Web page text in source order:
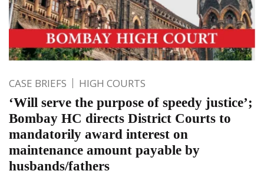
CASE BRIEFS HIGH COURTS
‘Will serve the purpose of speedy justice’;
Bombay HC directs District Courts to
mandatorily award interest on
maintenance amount payable by
husbands/fathers